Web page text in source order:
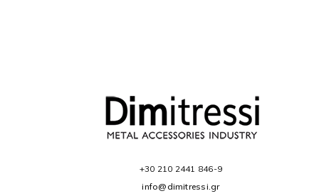
+30 210 2441 846-9
info@dimitressi.gr